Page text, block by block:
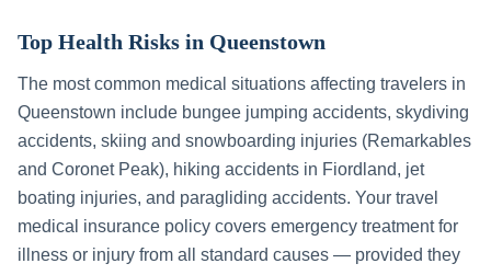
Top Health Risks in Queenstown
The most common medical situations affecting travelers in
Queenstown include bungee jumping accidents, skydiving
accidents, skiing and snowboarding injuries (Remarkables
and Coronet Peak), hiking accidents in Fiordland, jet
boating injuries, and paragliding accidents. Your travel
medical insurance policy covers emergency treatment for
illness or injury from all standard causes — provided they